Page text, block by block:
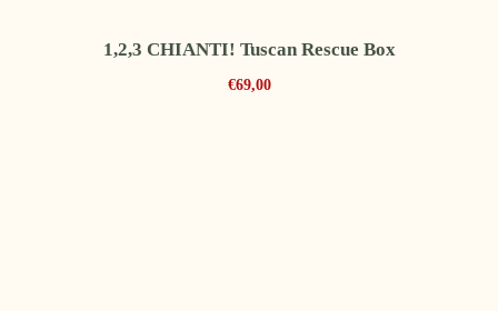
1,2,3 CHIANTI! Tuscan Rescue Box
€69,00